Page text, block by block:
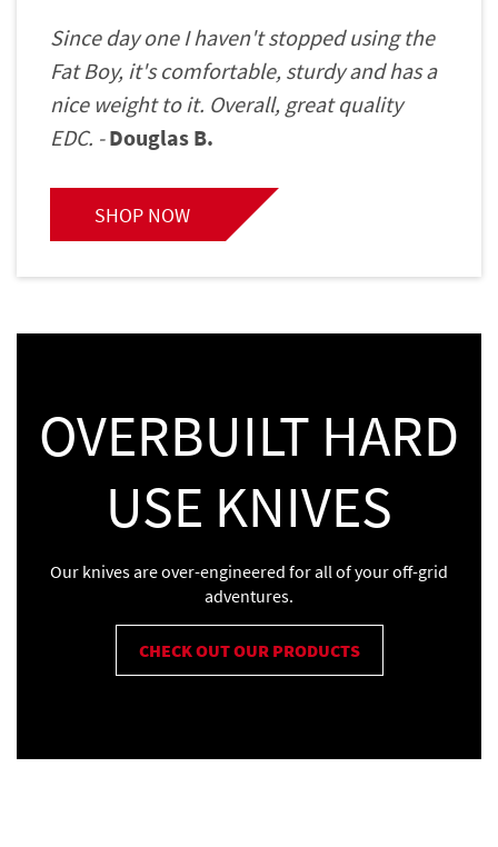
Since day one I haven't stopped using the
Fat Boy, it's comfortable, sturdy and has a
nice weight to it. Overall, great quality
EDC. -Douglas B.
SHOP NOW
OVERBUILT HARD
USE KNIVES
Our knives are over-engineered for all of your off-grid
adventures.
CHECK OUT OUR PRODUCTS